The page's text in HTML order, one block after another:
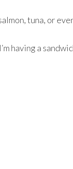
tuna, or
having a